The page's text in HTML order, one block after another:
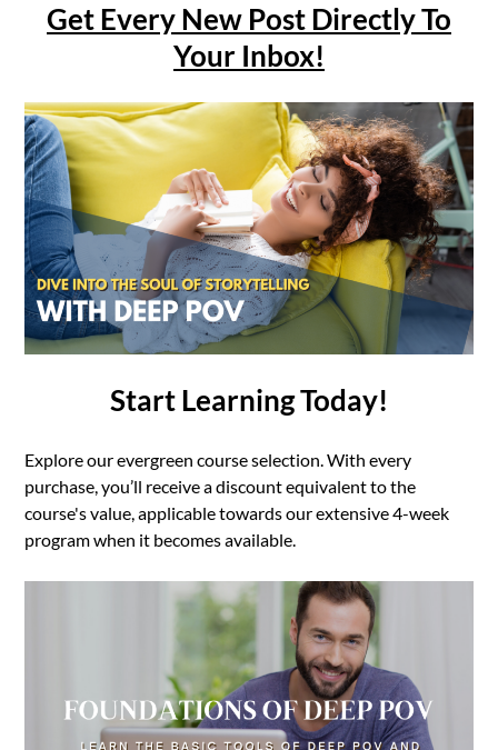
Get Every New Post Directly To
Your Inbox!
Start Learning Today!
Explore our evergreen course selection. With every
purchase, you’ll receive a discount equivalent to the
course's value, applicable towards our extensive 4-week
program when it becomes available.